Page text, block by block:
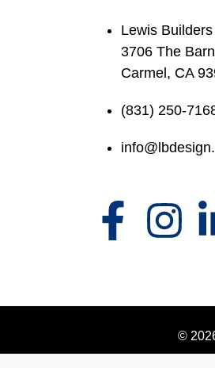
Lewis Builders
3706 The
Carmel, CA
(831) 250-
©